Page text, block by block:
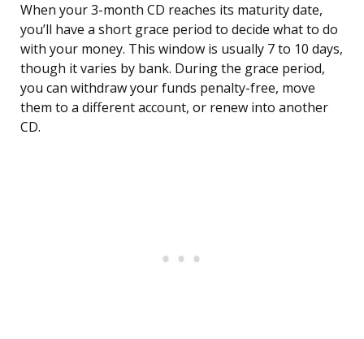
When your 3-month CD reaches its maturity date,
you’ll have a short grace period to decide what to do
with your money. This window is usually 7 to 10 days,
though it varies by bank. During the grace period,
you can withdraw your funds penalty-free, move
them to a different account, or renew into another
CD.